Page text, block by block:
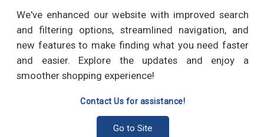
We've enhanced our website with improved search
and filtering options, streamlined navigation, and
new features to make finding what you need faster
and easier. Explore the updates and enjoy a
smoother shopping experience!
Contact Us for assistance!
Go to Site
RECOMMENDED PRODUCTS